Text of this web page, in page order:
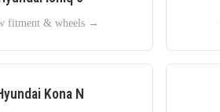
fitment & wheels →
Kona N